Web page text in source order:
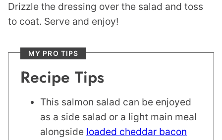
Drizzle the dressing over the salad and toss
to coat. Serve and enjoy!
MY PRO TIPS
Recipe Tips
This salmon salad can be enjoyed
as a side salad or a light main meal
alongside loaded cheddar bacon